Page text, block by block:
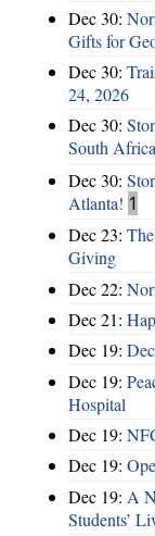
Dec 30:
Gifts for
Dec 30:
24, 2026
Dec 30:
South
Dec 30:
Atlanta! 1
Dec 23:
Giving
Dec 22:
Dec 21:
Dec 19:
Dec 19:
Hospital
Dec 19:
Dec 19:
Dec 19: A
Students’